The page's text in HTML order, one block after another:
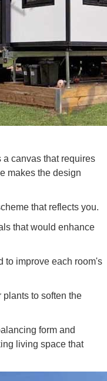
canvas that requires
makes the design
that reflects you.
that would enhance
to improve each room's
to soften the
form and
living space that